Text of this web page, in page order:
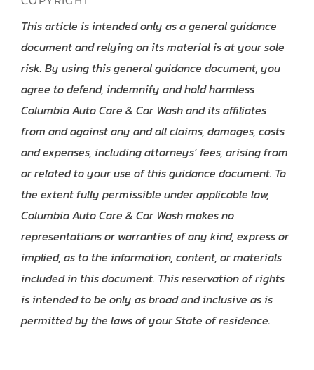
This article is intended only as a general guidance
document and relying on its material is at your sole
risk. By using this general guidance document, you
agree to defend, indemnify and hold harmless
Columbia Auto Care & Car Wash and its affiliates
from and against any and all claims, damages, costs
and expenses, including attorneys’ fees, arising from
or related to your use of this guidance document. To
the extent fully permissible under applicable law,
Columbia Auto Care & Car Wash makes no
representations or warranties of any kind, express or
implied, as to the information, content, or materials
included in this document. This reservation of rights
is intended to be only as broad and inclusive as is
permitted by the laws of your State of residence.